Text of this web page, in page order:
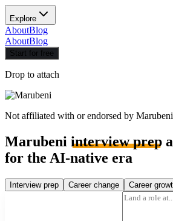
Explore
AboutBlog
AboutBlog
Start for free
Drop to attach
Not affiliated with or endorsed by Marubeni
Marubeni interview prep
for the AI-native era
Interview prep Career change Career